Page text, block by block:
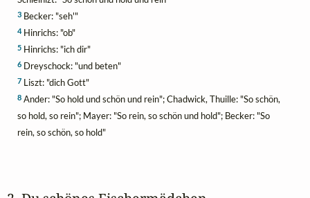
3Becker: "seh'"
4Hinrichs: "ob"
5Hinrichs: "ich dir"
6Dreyschock: "und beten"
7Liszt: "dich Gott"
8Ander: "So hold und schön und rein"; Chadwick, Thuille: "So schön,
so hold, so rein"; Mayer: "So rein, so schön und hold"; Becker: "So
rein, so schön, so hold"